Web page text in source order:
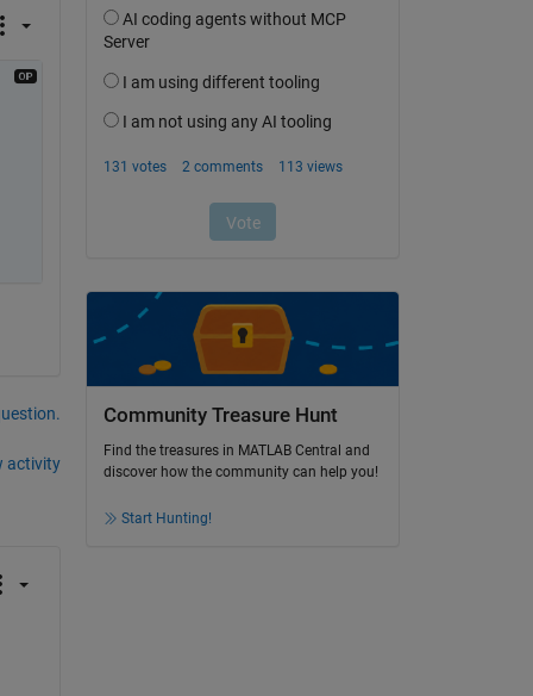
activity
Community Treasure Hunt
Find the treasures in MATLAB Central and
discover how the community can help you!
Start Hunting!